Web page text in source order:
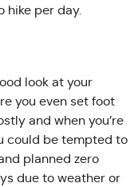
hike per day.
look at your
you even set foot
and when you’re
could be tempted to
planned zero
due to weather or